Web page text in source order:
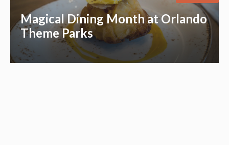
Magical Dining Month at Orlando
Theme Parks